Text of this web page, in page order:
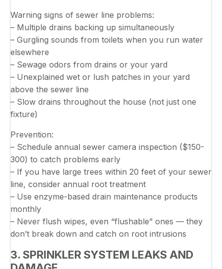
Warning signs of sewer line problems:
– Multiple drains backing up simultaneously
– Gurgling sounds from toilets when you run water
elsewhere
– Sewage odors from drains or your yard
– Unexplained wet or lush patches in your yard
above the sewer line
– Slow drains throughout the house (not just one
fixture)
Prevention:
– Schedule annual sewer camera inspection ($150-
300) to catch problems early
– If you have large trees within 20 feet of your sewer
line, consider annual root treatment
– Use enzyme-based drain maintenance products
monthly
– Never flush wipes, even “flushable” ones — they
don’t break down and catch on root intrusions
3. SPRINKLER SYSTEM LEAKS AND